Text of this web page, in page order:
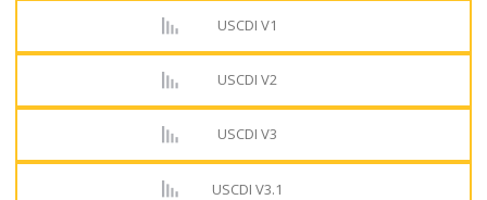
USCDI V1
USCDI V2
USCDI V3
USCDI V3.1